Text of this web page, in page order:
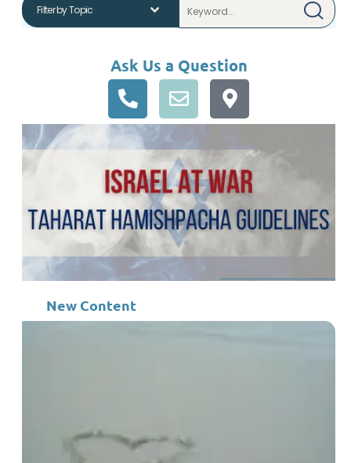
Ask Us a Question
New Content